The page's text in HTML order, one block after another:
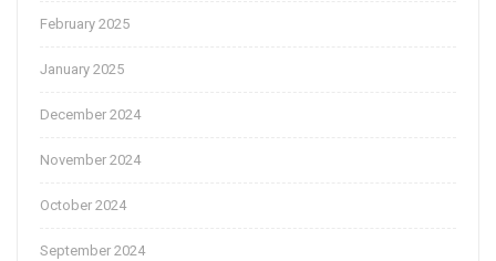
February 2025
January 2025
December 2024
November 2024
October 2024
September 2024